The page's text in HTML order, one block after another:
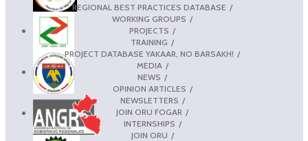
REGIONAL BEST PRACTICES DATABASE
WORKING GROUPS
PROJECTS
TRAINING
PROJECT DATABASE YAKAAR, NO BARSAKH!
MEDIA
NEWS
OPINION ARTICLES
NEWSLETTERS
JOIN ORU FOGAR
INTERNSHIPS
JOIN ORU